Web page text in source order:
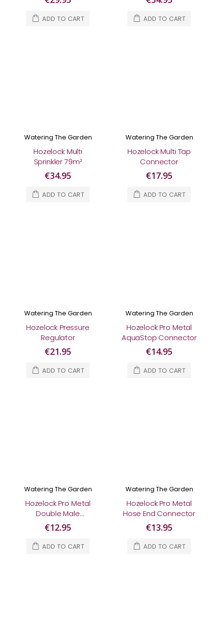
ADD TO CART ADD TO CART
Watering The Garden
Hozelock Multi
Sprinkler 79m²
€34.95
ADD TO CART
Watering The Garden
Hozelock Multi Tap
Connector
€17.95
ADD TO CART
Watering The Garden
Hozelock Pressure
Regulator
€21.95
ADD TO CART
Watering The Garden
Hozelock Pro Metal
AquaStop Connector
€14.95
ADD TO CART
Watering The Garden
Hozelock Pro Metal
Double Male
Connector
€12.95
ADD TO CART
Watering The Garden
Hozelock Pro Metal
Hose End Connector
€13.95
ADD TO CART